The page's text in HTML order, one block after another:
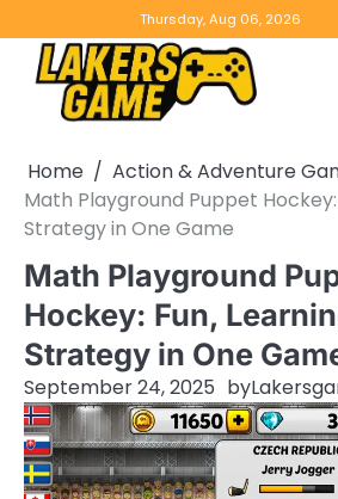
to
content
Thursday, Aug 06, 2026
Home
Action & Adventure
Math Playground Puppet
Strategy in One Game
Math Playground
Hockey: Fun,
Strategy in One
September 24, 2025 by